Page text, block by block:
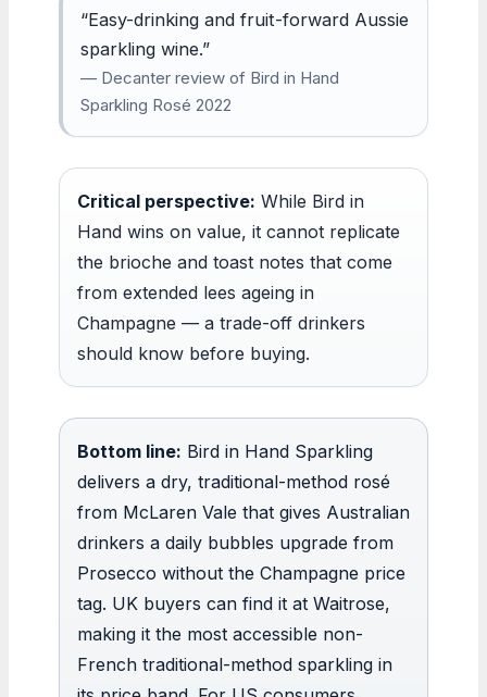
“Easy-drinking and fruit-forward Aussie
sparkling wine.”
— Decanter review of Bird in Hand
Sparkling Rosé 2022
Critical perspective: While Bird in
Hand wins on value, it cannot replicate
the brioche and toast notes that come
from extended lees ageing in
Champagne — a trade-off drinkers
should know before buying.
Bottom line: Bird in Hand Sparkling
delivers a dry, traditional-method rosé
from McLaren Vale that gives Australian
drinkers a daily bubbles upgrade from
Prosecco without the Champagne price
tag. UK buyers can find it at Waitrose,
making it the most accessible non-
French traditional-method sparkling in